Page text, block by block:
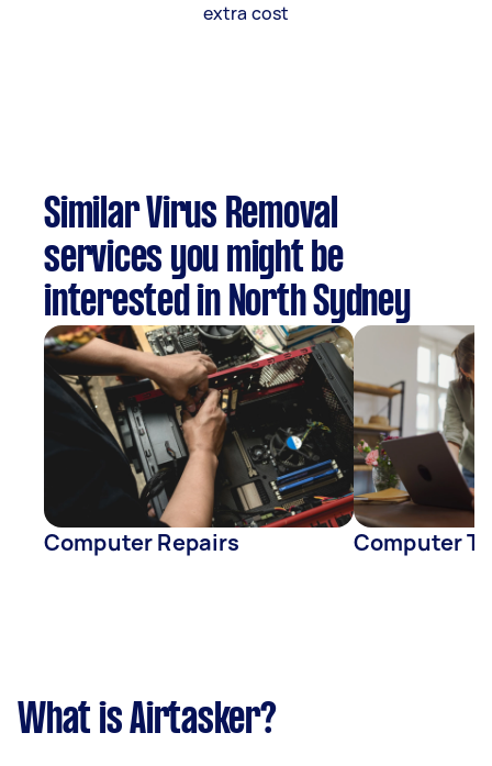
extra cost
Similar Virus Removal
services you might be
interested in North Sydney
Computer Repairs Computer
What is Airtasker?